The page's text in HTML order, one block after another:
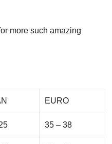
more such amazing
EURO
35 – 38